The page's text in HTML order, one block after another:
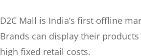
D2C Mall is India’s first offline
Brands can display their
high fixed retail costs.